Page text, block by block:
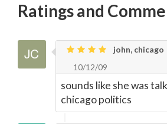
Ratings and
john, chicago
10/12/09
sounds like she was
chicago politics